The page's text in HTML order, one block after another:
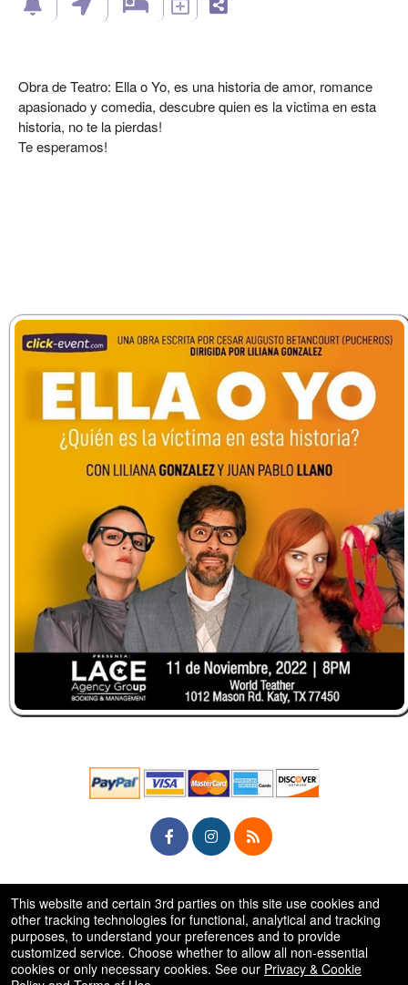
Obra de Teatro: Ella o Yo, es una historia de amor, romance
apasionado y comedia, descubre quien es la victima en esta
historia, no te la pierdas!
Te esperamos!
50.28.84.148
Terms of Use
This website and certain 3rd parties on this site use cookies and
other tracking technologies for functional, analytical and tracking
purposes, to understand your preferences and to provide
customized service. Choose whether to allow all non-essential
cookies or only necessary cookies. See our Privacy & Cookie